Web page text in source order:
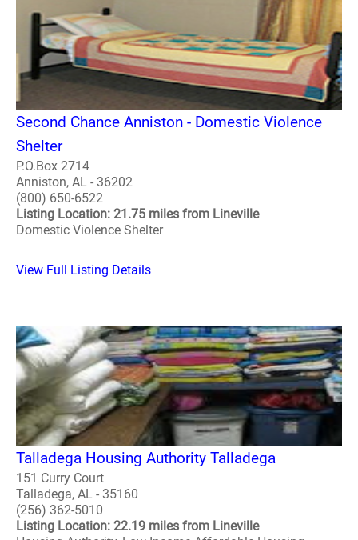
Second Chance Anniston - Domestic Violence
Shelter
P.O.Box 2714
Anniston, AL - 36202
(800) 650-6522
Listing Location: 21.75 miles from Lineville
Domestic Violence Shelter
View Full Listing Details
Talladega Housing Authority Talladega
151 Curry Court
Talladega, AL - 35160
(256) 362-5010
Listing Location: 22.19 miles from Lineville